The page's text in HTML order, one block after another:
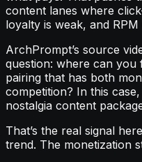
content lanes where
loyalty is weak, and RPM
ArchPrompt’s source
question: where can
pairing that has both
competition? In this
nostalgia content
That’s the real signal
trend. The monetization